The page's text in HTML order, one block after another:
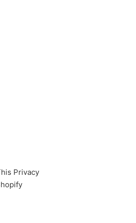
Privacy